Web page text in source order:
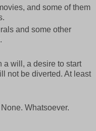
and some of them
and some other
a will, a desire to start
not be diverted. At least
Whatsoever.